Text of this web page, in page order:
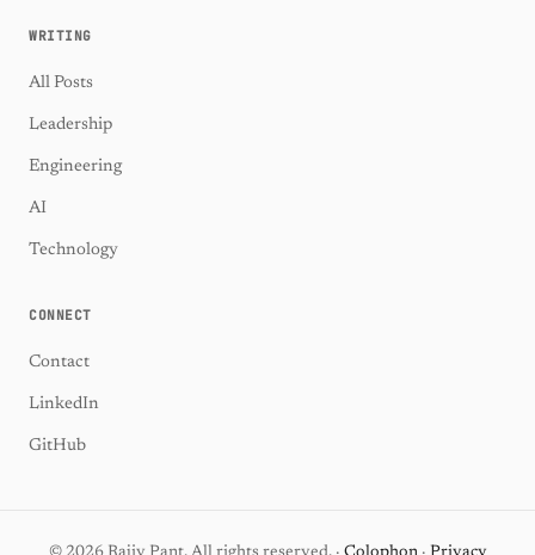
WRITING
All Posts
Leadership
Engineering
AI
Technology
CONNECT
Contact
LinkedIn
GitHub